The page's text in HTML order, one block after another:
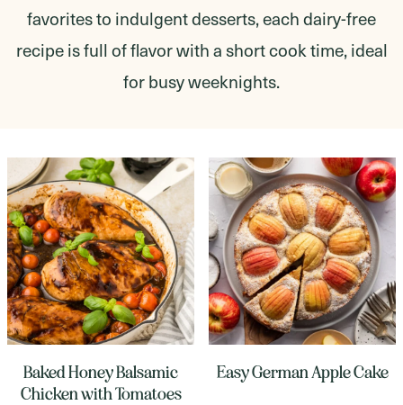
favorites to indulgent desserts, each dairy-free
recipe is full of flavor with a short cook time, ideal
for busy weeknights.
Baked Honey Balsamic
Chicken with Tomatoes
Easy German Apple Cake